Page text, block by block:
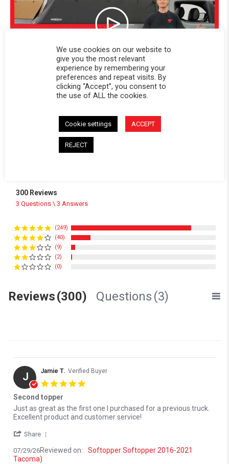
300 Reviews
3 Questions \ 3 Answers
(249)
(40)
(9)
(2)
(0)
Reviews(300) Questions (3)
J Jamie T. Verified Buyer
Second topper
Review by Jamie T. on 29 Jul 2026
review stating Second topper
Just as great as the first one I purchased for a previous truck.
Excellent product and customer service!
Share
07/29/26Reviewed on:
Softopper Softopper 2016-2021
Tacoma)
We use cookies on our website to
give you the most relevant
experience by remembering your
preferences and repeat visits. By
clicking “Accept”, you consent to
the use of ALL the cookies.
Cookie settings ACCEPT
REJECT